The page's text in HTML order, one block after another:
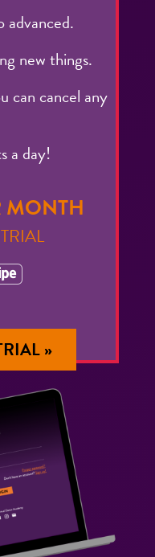
advanced.
new things.
can cancel any
a day!
MONTH
»